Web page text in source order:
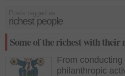
richest people
Some of the richest with their
From
philanthropic